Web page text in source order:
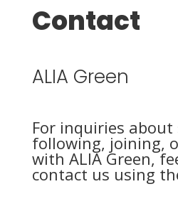
Contact
ALIA Green
For inquiries about
following, joining,
with ALIA Green,
contact us using